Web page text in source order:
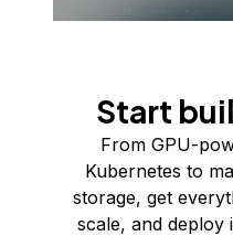
Start
From GPU-
Kubernetes to
storage, get
scale, and deploy